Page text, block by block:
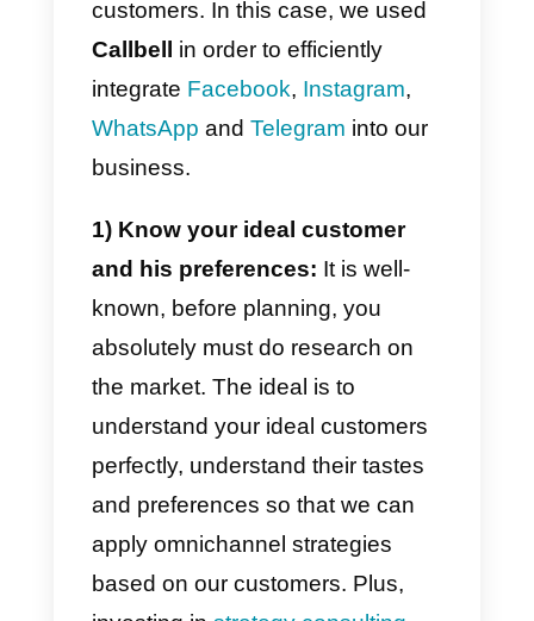
your customers even more.
5) Analysis and continuous
different channels, you will be
able to collect a vast amount of
data and statistics on the
purchasing behavior of your
customers.
have the possibility to devise
optimization strategies aimed at
improving your processes and